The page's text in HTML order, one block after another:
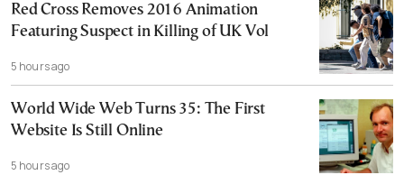
Red Cross Removes 2016 Animation
Featuring Suspect in Killing of UK Vol
5 hours ago
World Wide Web Turns 35: The First
Website Is Still Online
5 hours ago